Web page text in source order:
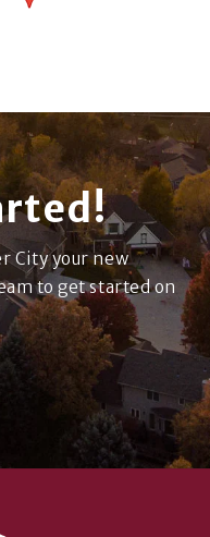
City your new
to get started on